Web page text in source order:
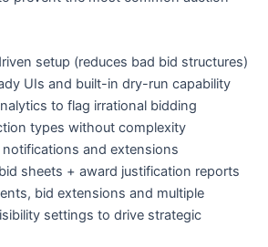
setup (reduces bad bid structures)
UIs and built-in dry-run capability
to flag irrational bidding
types without complexity
and extensions
sheets + award justification reports
bid extensions and multiple
settings to drive strategic